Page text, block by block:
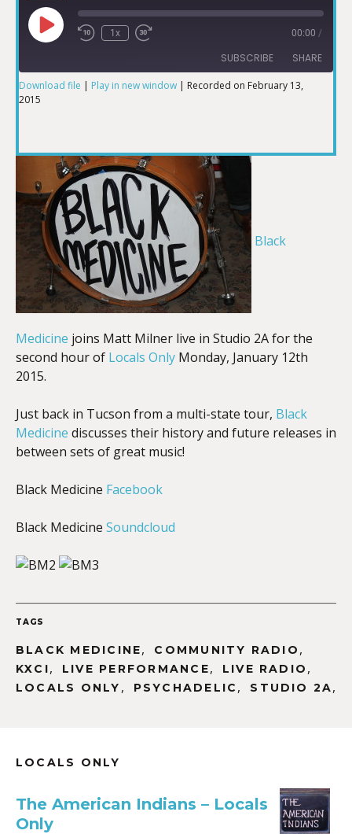
1x 00:00 /
SUBSCRIBE SHARE
SHARE
EMBED
Download file | Play in new window | Recorded on February 13,
2015
Black
Medicine joins Matt Milner live in Studio 2A for the
second hour of Locals Only Monday, January 12th
2015.
Just back in Tucson from a multi-state tour, Black
Medicine discusses their history and future releases in
between sets of great music!
Black Medicine Facebook
Black Medicine Soundcloud
TAGS
BLACK MEDICINE, COMMUNITY RADIO ,
KXCI, LIVE PERFORMANCE, LIVE RADIO ,
LOCALS ONLY , PSYCHADELIC , STUDIO 2A,
LOCALS ONLY
The American Indians – Locals
Only